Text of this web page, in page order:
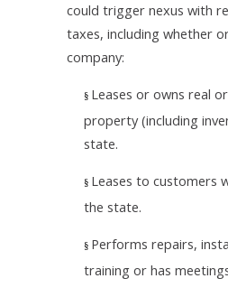
could trigger nexus with
taxes, including whether
company:
§ Leases or owns real
property (including
state.
§ Leases to customers
the state.
§ Performs repairs,
training or has